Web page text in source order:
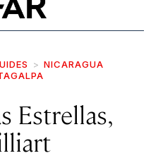
NICARAGUA
Estrellas,